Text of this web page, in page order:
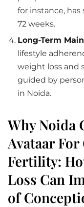
for instance, has
72 weeks.
Long-Term
lifestyle
weight loss and
guided by
in Noida.
Why Noida
Avataar
Fertility:
Loss Can
of